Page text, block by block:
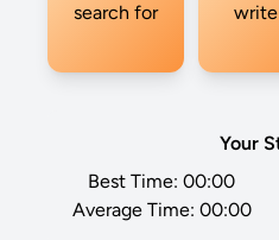
search for
Your
Best Time: 00:00
Average Time: 00:00